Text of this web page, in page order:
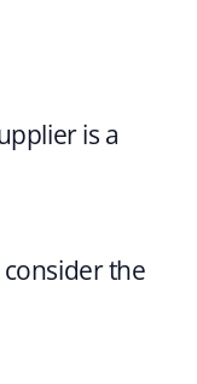
is a
the